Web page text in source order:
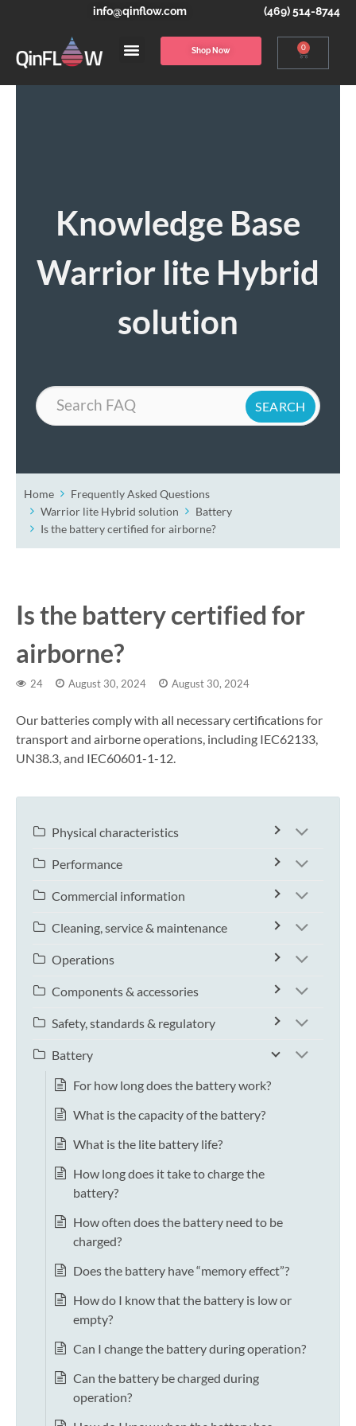
info@qinflow.com (469) 514-8744
Shop Now 0
Knowledge Base
Warrior lite Hybrid
solution
Search
Home
Frequently Asked Questions
Warrior lite Hybrid solution
Battery
Is the battery certified for airborne?
Is the battery certified for
airborne?
24 August 30, 2024 August 30, 2024
Our batteries comply with all necessary certifications for
transport and airborne operations, including IEC62133,
UN38.3, and IEC60601-1-12.
Physical characteristics
Performance
Commercial information
Cleaning, service & maintenance
Operations
Components & accessories
Safety, standards & regulatory
Battery
For how long does the battery work?
What is the capacity of the battery?
What is the lite battery life?
How long does it take to charge the
battery?
How often does the battery need to be
charged?
Does the battery have “memory effect”?
How do I know that the battery is low or
empty?
Can I change the battery during operation?
Can the battery be charged during
operation?